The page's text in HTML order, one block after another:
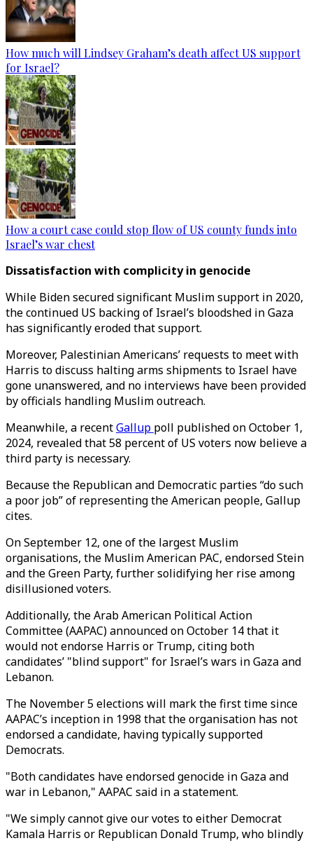
How much will Lindsey Graham’s death affect US support
for Israel?
How a court case could stop flow of US county funds into
Israel’s war chest
Dissatisfaction with complicity in genocide
While Biden secured significant Muslim support in 2020,
the continued US backing of Israel’s bloodshed in Gaza
has significantly eroded that support.
Moreover, Palestinian Americans’ requests to meet with
Harris to discuss halting arms shipments to Israel have
gone unanswered, and no interviews have been provided
by officials handling Muslim outreach.
Meanwhile, a recentGallup poll published on October 1,
2024, revealed that 58 percent of US voters now believe a
third party is necessary.
Because the Republican and Democratic parties “do such
a poor job” of representing the American people, Gallup
cites.
On September 12, one of the largest Muslim
organisations, the Muslim American PAC, endorsed Stein
and the Green Party, further solidifying her rise among
disillusioned voters.
Additionally, the Arab American Political Action
Committee (AAPAC) announced on October 14 that it
would not endorse Harris or Trump, citing both
candidates’ "blind support" for Israel’s wars in Gaza and
Lebanon.
The November 5 elections will mark the first time since
AAPAC’s inception in 1998 that the organisation has not
endorsed a candidate, having typically supported
Democrats.
"Both candidates have endorsed genocide in Gaza and
war in Lebanon," AAPAC said in a statement.
"We simply cannot give our votes to either Democrat
Kamala Harris or Republican Donald Trump, who blindly